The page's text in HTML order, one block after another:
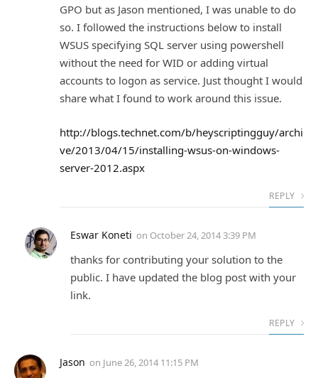
GPO but as Jason mentioned, I was unable to do
so. I followed the instructions below to install
WSUS specifying SQL server using powershell
without the need for WID or adding virtual
accounts to logon as service. Just thought I would
share what I found to work around this issue.
http://blogs.technet.com/b/heyscriptingguy/archi
ve/2013/04/15/installing-wsus-on-windows-
server-2012.aspx
REPLY
Eswar Koneti on October 24, 2014 3:39 PM
thanks for contributing your solution to the
public. I have updated the blog post with your
link.
REPLY
Jason on June 26, 2014 11:15 PM